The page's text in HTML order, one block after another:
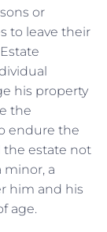
or
to leave their
his property
the
endure the
the estate not
minor, a
him and his
age.